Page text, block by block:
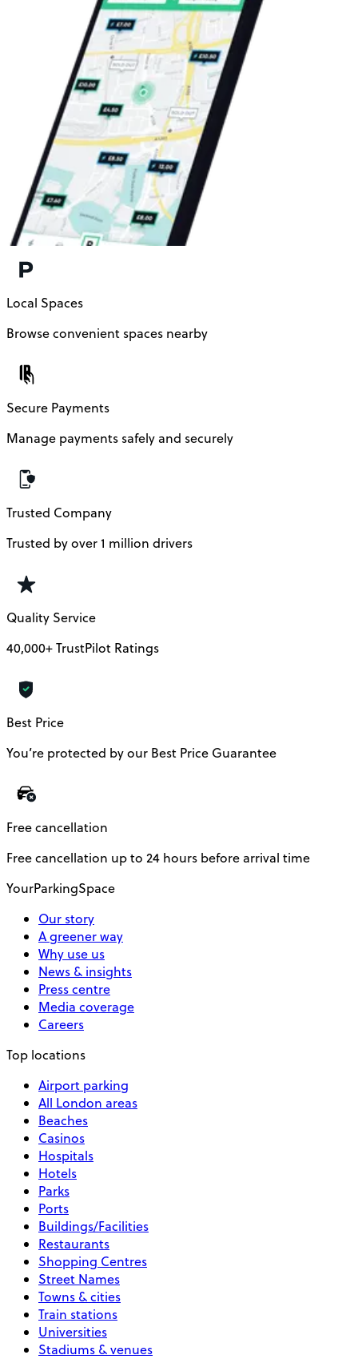
Local Spaces
Browse convenient spaces nearby
Secure Payments
Manage payments safely and securely
Trusted Company
Trusted by over 1 million drivers
Quality Service
40,000+ TrustPilot Ratings
Best Price
You’re protected by our Best Price Guarantee
Free cancellation
Free cancellation up to 24 hours before arrival time
YourParkingSpace
Our story
A greener way
Why use us
News & insights
Press centre
Media coverage
Careers
Top locations
Airport parking
All London areas
Beaches
Casinos
Hospitals
Hotels
Parks
Ports
Buildings/Facilities
Restaurants
Shopping Centres
Street Names
Towns & cities
Train stations
Universities
Stadiums & venues